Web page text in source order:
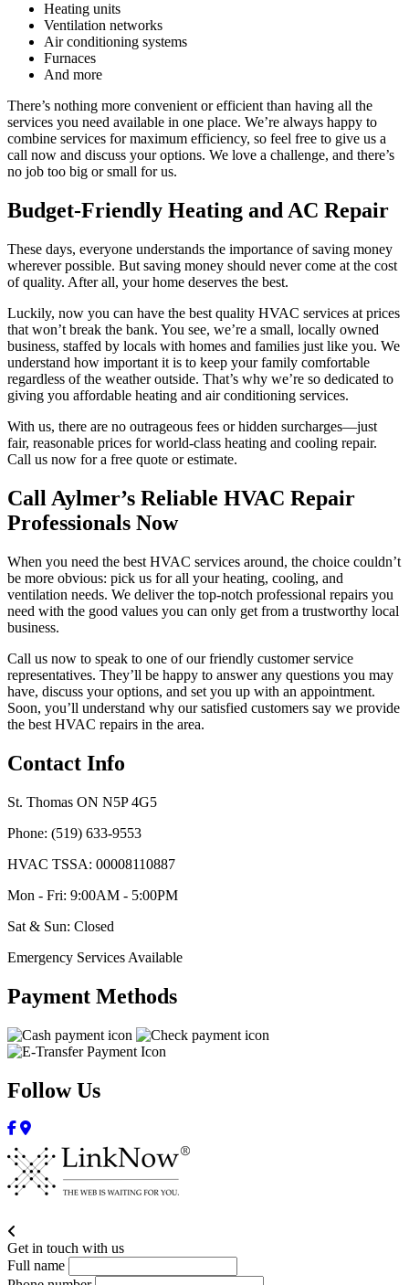
Heating units
Ventilation networks
Air conditioning systems
Furnaces
And more
There’s nothing more convenient or efficient than having all the
services you need available in one place. We’re always happy to
combine services for maximum efficiency, so feel free to give us a
call now and discuss your options. We love a challenge, and there’s
no job too big or small for us.
Budget-Friendly Heating and AC Repair
These days, everyone understands the importance of saving money
wherever possible. But saving money should never come at the cost
of quality. After all, your home deserves the best.
Luckily, now you can have the best quality HVAC services at prices
that won’t break the bank. You see, we’re a small, locally owned
business, staffed by locals with homes and families just like you. We
understand how important it is to keep your family comfortable
regardless of the weather outside. That’s why we’re so dedicated to
giving you affordable heating and air conditioning services.
With us, there are no outrageous fees or hidden surcharges—just
fair, reasonable prices for world-class heating and cooling repair.
Call us now for a free quote or estimate.
Call Aylmer’s Reliable HVAC Repair
Professionals Now
When you need the best HVAC services around, the choice couldn’t
be more obvious: pick us for all your heating, cooling, and
ventilation needs. We deliver the top-notch professional repairs you
need with the good values you can only get from a trustworthy local
business.
Call us now to speak to one of our friendly customer service
representatives. They’ll be happy to answer any questions you may
have, discuss your options, and set you up with an appointment.
Soon, you’ll understand why our satisfied customers say we provide
the best HVAC repairs in the area.
Contact Info
St. Thomas ON N5P 4G5
Phone: (519) 633-9553
HVAC TSSA: 00008110887
Mon - Fri: 9:00AM - 5:00PM
Sat & Sun: Closed
Emergency Services Available
Payment Methods
Follow Us
Get in touch with us
Full name